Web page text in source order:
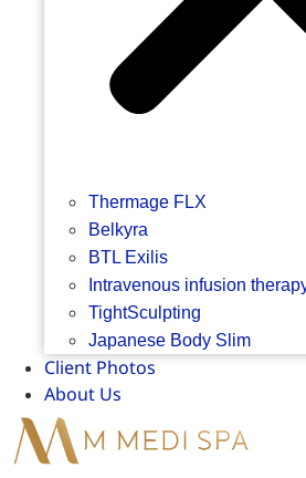
Thermage FLX
Belkyra
BTL Exilis
Intravenous infusion
TightSculpting
Japanese Body Slim
Client Photos
About Us